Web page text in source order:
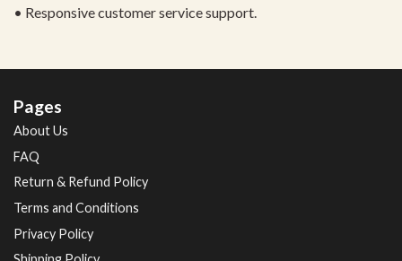
• Responsive customer service support.
Pages
About Us
FAQ
Return & Refund Policy
Terms and Conditions
Privacy Policy